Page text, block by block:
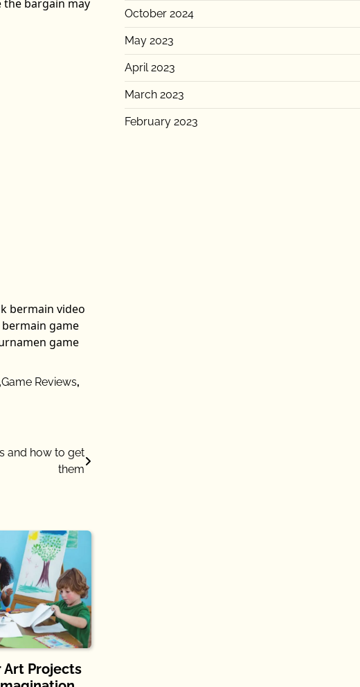
the bargain may
bermain video
game
game
Game Reviews,
and how to get
them
Projects
October 2024
May 2023
April 2023
March 2023
February 2023